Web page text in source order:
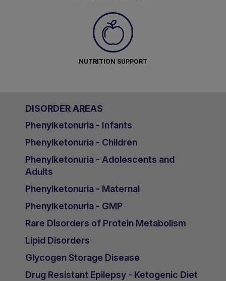
NUTRITION SUPPORT
DISORDER AREAS
Phenylketonuria - Infants
Phenylketonuria - Children
Phenylketonuria - Adolescents and
Adults
Phenylketonuria - Maternal
Phenylketonuria - GMP
Rare Disorders of Protein Metabolism
Lipid Disorders
Glycogen Storage Disease
Drug Resistant Epilepsy - Ketogenic Diet